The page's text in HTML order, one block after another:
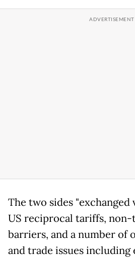
The two sides "exchanged
US reciprocal tariffs,
barriers, and a number of
and trade issues